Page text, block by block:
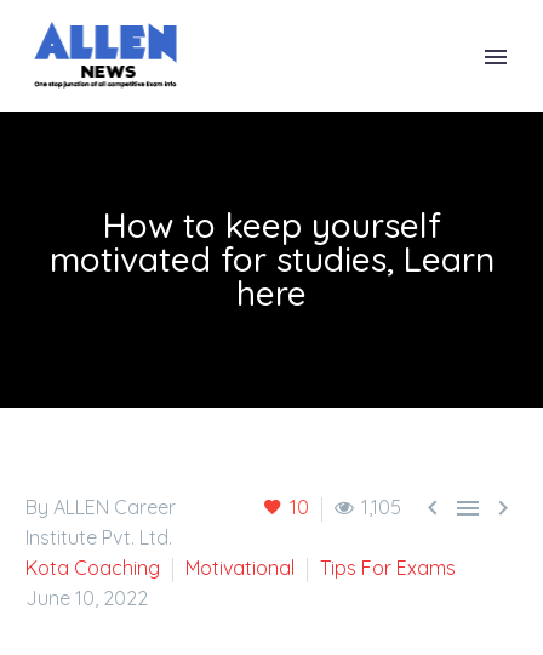
How to keep yourself
motivated for studies, Learn
here
10 1,105   
By ALLEN Career
Institute Pvt. Ltd.
Kota Coaching
Motivational
Tips For Exams
June 10, 2022